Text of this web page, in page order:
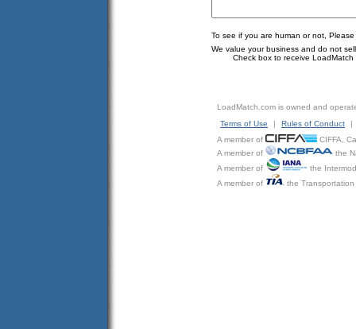
To see if you are human or not,
We value your business and do not
Check box to receive LoadMatch
LoadMatch.com is owned and
Terms of Use
| Rules of Conduct
|
A member of
CIFFA,
A member of
the
A member of
the
A member of
the